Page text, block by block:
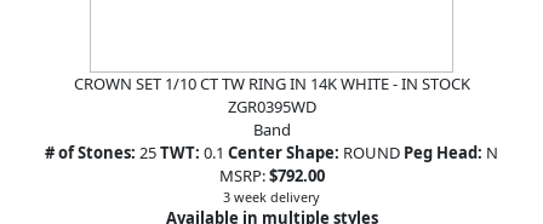
CROWN SET 1/10 CT TW RING IN 14K WHITE - IN STOCK
ZGR0395WD
Band
# of Stones: 25TWT: 0.1 Center Shape: ROUND Peg Head: N
MSRP:$792.00
3 week delivery
Available in multiple styles